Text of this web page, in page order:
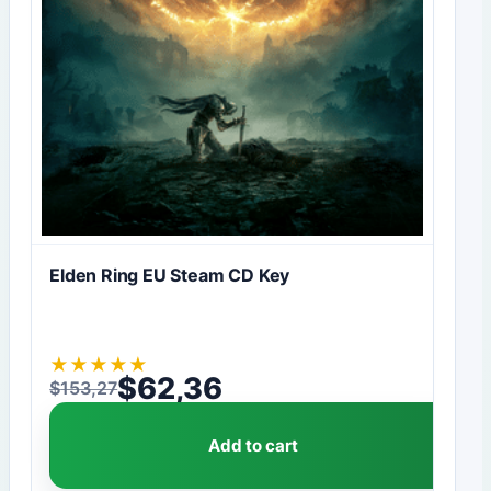
Elden Ring EU Steam CD Key
★ ★ ★ ★ ★
$153,27
Original price was: $153,27.
$62,36
Current price is: $62,36.
Add to cart